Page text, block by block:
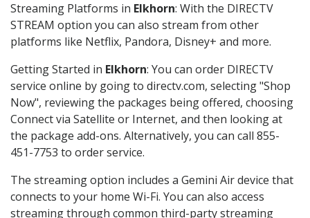
Streaming Platforms in Elkhorn: With the DIRECTV
STREAM option you can also stream from other
platforms like Netflix, Pandora, Disney+ and more.
Getting Started in Elkhorn: You can order DIRECTV
service online by going to directv.com, selecting "Shop
Now", reviewing the packages being offered, choosing
Connect via Satellite or Internet, and then looking at
the package add-ons. Alternatively, you can call 855-
451-7753 to order service.
The streaming option includes a Gemini Air device that
connects to your home Wi-Fi. You can also access
streaming through common third-party streaming